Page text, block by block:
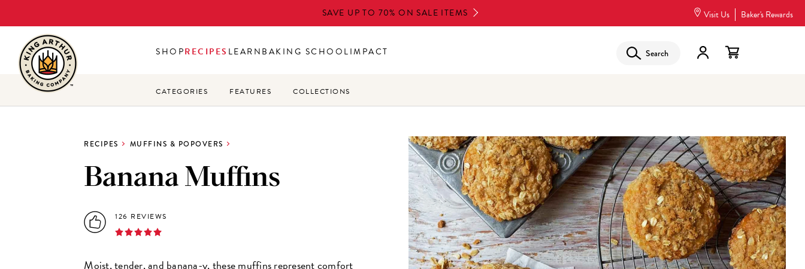
to
main
content
SAVE UP TO 70% ON SALE ITEMS Visit Us Baker's Rewards
SHOPRECIPES LEARNBAKING SCHOOLIMPACT Search
CATEGORIES FEATURES COLLECTIONS
RECIPES MUFFINS & POPOVERS
Banana Muffins
126 REVIEWS
Moist, tender, and banana-y, these muffins represent comfort